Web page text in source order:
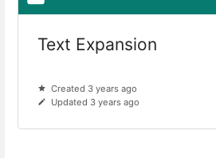
Text Expansion
Created 3 years ago
Updated 3 years ago